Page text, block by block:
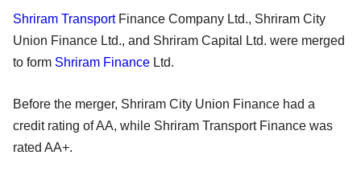
Shriram TransportFinance Company Ltd., Shriram City
Union Finance Ltd., and Shriram Capital Ltd. were merged
to form Shriram Finance Ltd.
Before the merger, Shriram City Union Finance had a
credit rating of AA, while Shriram Transport Finance was
rated AA+.